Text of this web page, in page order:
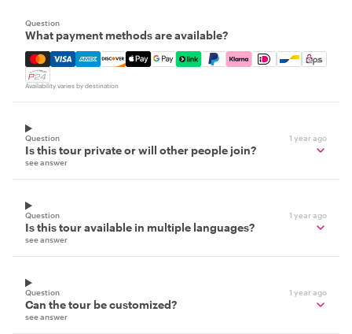
Question
What payment methods are available?
Mastercard, Visa, Amex, Discover, Apple Pay, Google
Availability varies by destination
Question 1 year ago
Is this tour private or will other people join?
see answer
Question 1 year ago
Is this tour available in multiple languages?
see answer
Question 1 year ago
Can the tour be customized?
see answer